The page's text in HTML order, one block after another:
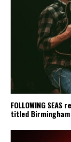
FOLLOWING
titled